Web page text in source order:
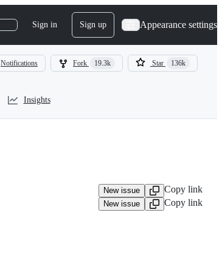
Sign in Sign up Appearance settings
Notifications Fork 19.3k Star 136k
Insights
New issue Copy link
New issue
Copy link